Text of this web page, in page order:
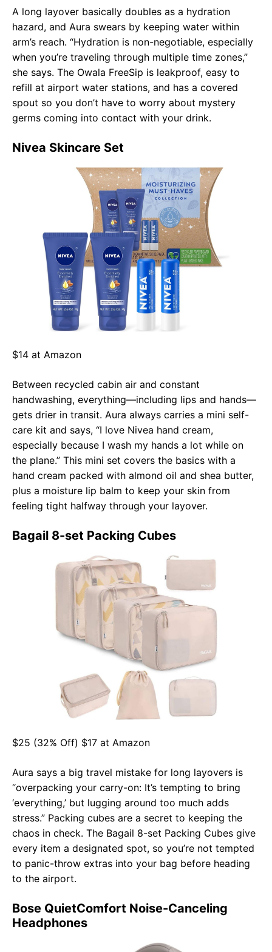
A long layover basically doubles as a hydration
hazard, and Aura swears by keeping water within
arm’s reach. “Hydration is non-negotiable, especially
when you’re traveling through multiple time zones,”
she says. The Owala FreeSip is leakproof, easy to
refill at airport water stations, and has a covered
spout so you don’t have to worry about mystery
germs coming into contact with your drink.
Nivea Skincare Set
$14 at Amazon
Between recycled cabin air and constant
handwashing, everything—including lips and hands—
gets drier in transit. Aura always carries a mini self-
care kit and says, “I love Nivea hand cream,
especially because I wash my hands a lot while on
the plane.” This mini set covers the basics with a
hand cream packed with almond oil and shea butter,
plus a moisture lip balm to keep your skin from
feeling tight halfway through your layover.
Bagail 8-set Packing Cubes
$25 (32% Off) $17 at Amazon
Aura says a big travel mistake for long layovers is
“overpacking your carry-on: It’s tempting to bring
‘everything,’ but lugging around too much adds
stress.” Packing cubes are a secret to keeping the
chaos in check. The Bagail 8-set Packing Cubes give
every item a designated spot, so you’re not tempted
to panic-throw extras into your bag before heading
to the airport.
Bose QuietComfort Noise-Canceling
Headphones